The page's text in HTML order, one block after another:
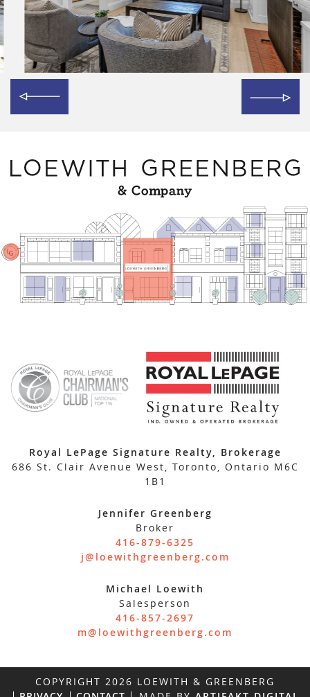
Royal LePage Signature Realty, Brokerage
686 St. Clair Avenue West, Toronto, Ontario M6C
1B1
Jennifer Greenberg
Broker
416-879-6325
j@loewithgreenberg.com
Michael Loewith
Salesperson
416-857-2697
m@loewithgreenberg.com
COPYRIGHT 2026 LOEWITH & GREENBERG